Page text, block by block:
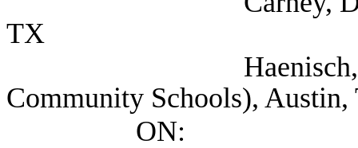
TX
Haenisch, Barry
Community Schools),
ON: